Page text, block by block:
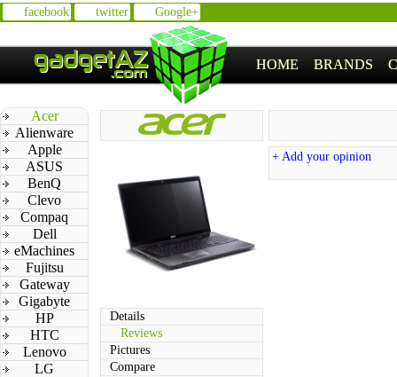
facebook twitter Google+
HOME BRANDS
Acer
Alienware
Apple
ASUS
BenQ
Clevo
Compaq
Dell
eMachines
Fujitsu
Gateway
Gigabyte
HP
HTC
Lenovo
LG
Details
Reviews
Pictures
Compare
+ Add your opinion